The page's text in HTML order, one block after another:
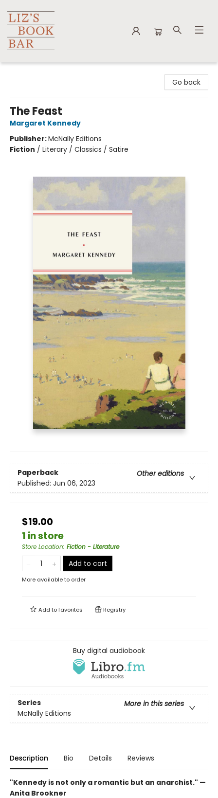
Go back
The Feast
Margaret Kennedy
Publisher:McNally Editions
Fiction / Literary / Classics / Satire
Paperback
Other editions
Published: Jun 06, 2023
$19.00
1 in store
Store Location: Fiction - Literature
Add to cart
More available to order
Add tofavorites Registry
Buy digital audiobook
Series
More in this series
McNally Editions
Description Bio Details Reviews
"Kennedy is not only a romantic but an anarchist." —
Anita Brookner